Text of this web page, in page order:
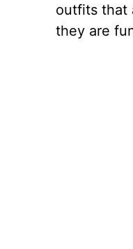
outfits that
they are